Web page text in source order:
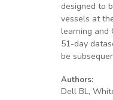
designed to
vessels at
learning and
51-day
be
Authors:
Dell BL,